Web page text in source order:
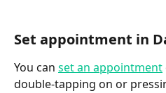
Set appointment in
You can set an appointment
double-tapping on or